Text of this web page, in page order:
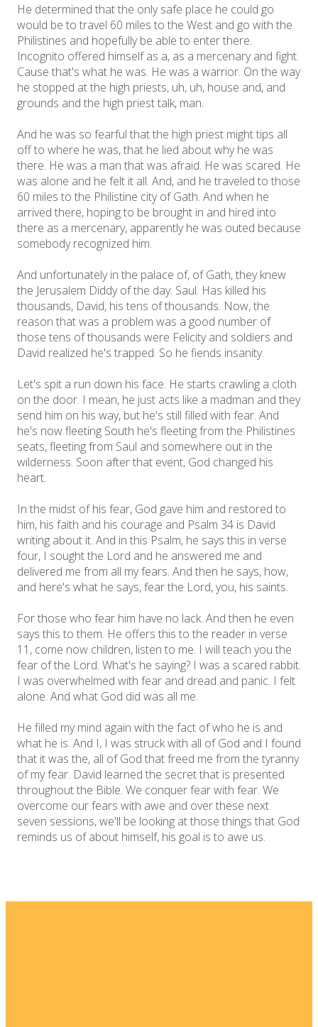
He determined that the only safe place he could go
would be to travel 60 miles to the West and go with the
Philistines and hopefully be able to enter there.
Incognito offered himself as a, as a mercenary and fight.
Cause that's what he was. He was a warrior. On the way
he stopped at the high priests, uh, uh, house and, and
grounds and the high priest talk, man.
And he was so fearful that the high priest might tips all
off to where he was, that he lied about why he was
there. He was a man that was afraid. He was scared. He
was alone and he felt it all. And, and he traveled to those
60 miles to the Philistine city of Gath. And when he
arrived there, hoping to be brought in and hired into
there as a mercenary, apparently he was outed because
somebody recognized him.
And unfortunately in the palace of, of Gath, they knew
the Jerusalem Diddy of the day. Saul. Has killed his
thousands, David, his tens of thousands. Now, the
reason that was a problem was a good number of
those tens of thousands were Felicity and soldiers and
David realized he's trapped. So he fiends insanity.
Let's spit a run down his face. He starts crawling a cloth
on the door. I mean, he just acts like a madman and they
send him on his way, but he's still filled with fear. And
he's now fleeting South he's fleeting from the Philistines
seats, fleeting from Saul and somewhere out in the
wilderness. Soon after that event, God changed his
heart.
In the midst of his fear, God gave him and restored to
him, his faith and his courage and Psalm 34 is David
writing about it. And in this Psalm, he says this in verse
four, I sought the Lord and he answered me and
delivered me from all my fears. And then he says, how,
and here's what he says, fear the Lord, you, his saints.
For those who fear him have no lack. And then he even
says this to them. He offers this to the reader in verse
11, come now children, listen to me. I will teach you the
fear of the Lord. What's he saying? I was a scared rabbit.
I was overwhelmed with fear and dread and panic. I felt
alone. And what God did was all me.
He filled my mind again with the fact of who he is and
what he is. And I, I was struck with all of God and I found
that it was the, all of God that freed me from the tyranny
of my fear. David learned the secret that is presented
throughout the Bible. We conquer fear with fear. We
overcome our fears with awe and over these next
seven sessions, we'll be looking at those things that God
reminds us of about himself, his goal is to awe us.